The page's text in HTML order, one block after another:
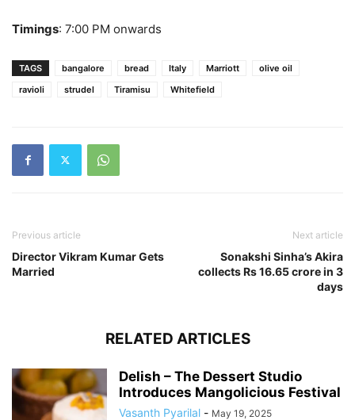
Timings: 7:00 PM onwards
TAGS bangalore bread Italy Marriott
olive oil
ravioli
strudel Tiramisu Whitefield
Previous article
Director Vikram Kumar Gets
Married
Next article
Sonakshi Sinha’s Akira
collects Rs 16.65 crore in 3
days
RELATED ARTICLES
Delish – The Dessert Studio
Introduces Mangolicious Festival
Vasanth Pyarilal - May 19, 2025